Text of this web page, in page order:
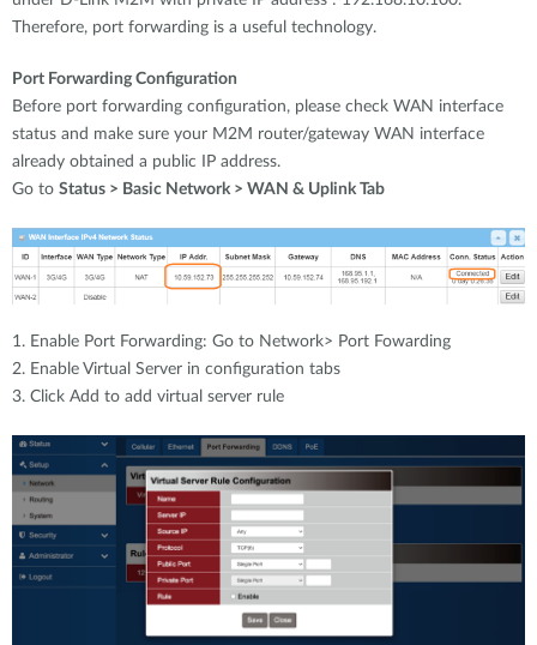
Therefore, port forwarding is a useful technology.
Port Forwarding Configuration
Before port forwarding configuration, please check WAN interface
status and make sure your M2M router/gateway WAN interface
already obtained a public IP address.
Go to Status > Basic Network > WAN & Uplink Tab
1. Enable Port Forwarding: Go to Network> Port Fowarding
2. Enable Virtual Server in configuration tabs
3. Click Add to add virtual server rule